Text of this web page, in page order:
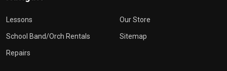
Lessons
School Band/Orch Rentals
Repairs
Our Store
Sitemap